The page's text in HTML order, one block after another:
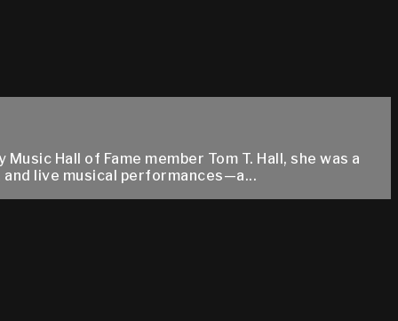
Hall of Fame member Tom T. Hall, she was a
live musical performances—a...